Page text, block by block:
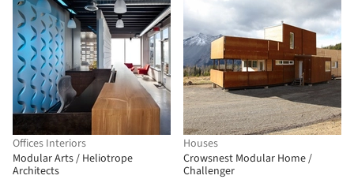
Offices Interiors
Modular Arts / Heliotrope
Architects
Houses
Crowsnest Modular Home /
Challenger